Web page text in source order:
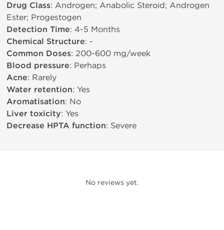
Drug Class: Androgen; Anabolic Steroid; Androgen
Ester; Progestogen
Detection Time: 4-5 Months
Chemical Structure: -
Common Doses: 200-600 mg/week
Blood pressure: Perhaps
Acne: Rarely
Water retention: Yes
Aromatisation: No
Liver toxicity: Yes
Decrease HPTA function: Severe
No reviews yet.